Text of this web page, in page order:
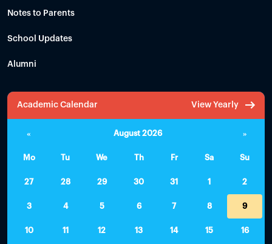
Notes to Parents
School Updates
Alumni
Academic Calendar View Yearly
« August 2026 »
Mo Tu We Th Fr Sa Su
27 28 29 30 31 1 2
3 4 5 6 7 8 9
10 11 12 13 14 15 16